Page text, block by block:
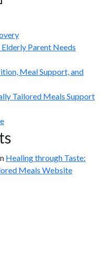
Parent Needs
Meal Support, and
Tailored Meals Support
Healing through Taste:
Meals Website